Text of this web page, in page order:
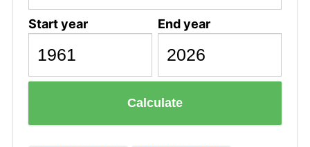
Start year End year
Calculate